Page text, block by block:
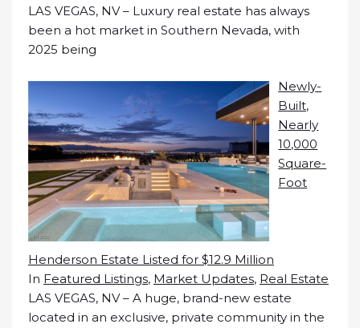
LAS VEGAS, NV – Luxury real estate has always
been a hot market in Southern Nevada, with
2025 being
Newly-
Built,
Nearly
10,000
Square-
Foot
Henderson Estate Listed for $12.9 Million
In Featured Listings, Market Updates, Real Estate
LAS VEGAS, NV – A huge, brand-new estate
located in an exclusive, private community in the